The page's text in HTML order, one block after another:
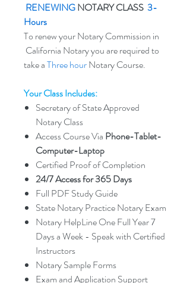
RENEWINGNOTARY CLASS 3-
Hours
To renew your Notary Commission in
California Notary you are required to
take aThree hourNotary Course.
Your Class Includes:
Secretary of State Approved
Notary Class
Access Course Via Phone-Tablet-
Computer-Laptop
Certified Proof of Completion
24/7 Access for 365 Days
Full PDF Study Guide
State Notary Practice Notary Exam
Notary HelpLine One Full Year 7
Days a Week - Speak with Certified
Instructors
Notary Sample Forms
Exam and Application Support